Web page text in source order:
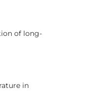
of long-
in